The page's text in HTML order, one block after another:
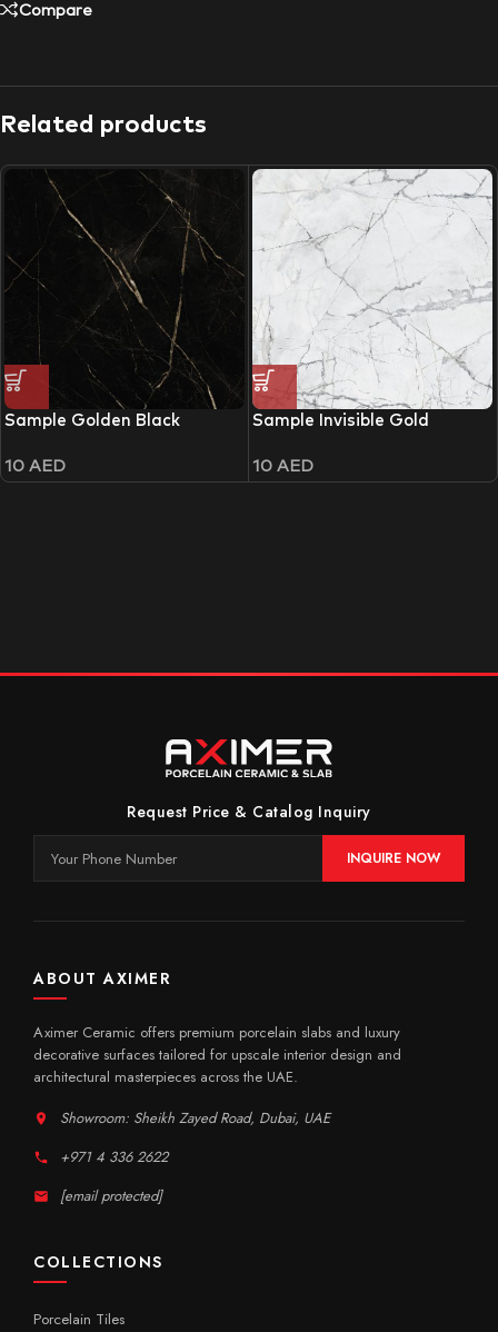
Compare
Related products
Sample Golden Black
10 AED
Sample Invisible Gold
10 AED
Request Price & Catalog Inquiry
INQUIRE NOW
ABOUT AXIMER
Aximer Ceramic offers premium porcelain slabs and luxury
decorative surfaces tailored for upscale interior design and
architectural masterpieces across the UAE.
Showroom: Sheikh Zayed Road, Dubai, UAE
+971 4 336 2622
[email protected]
COLLECTIONS
Porcelain Tiles